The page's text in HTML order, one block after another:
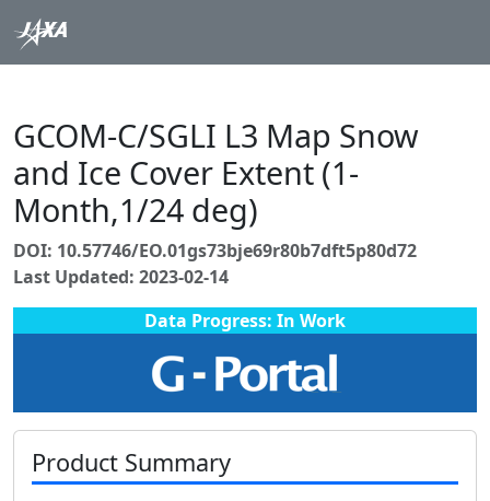
GCOM-C/SGLI L3 Map Snow
and Ice Cover Extent (1-
Month,1/24 deg)
DOI: 10.57746/EO.01gs73bje69r80b7dft5p80d72
Last Updated: 2023-02-14
Data Progress: In Work
Product Summary